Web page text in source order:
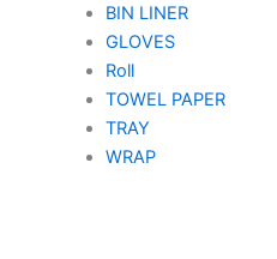
BIN LINER
GLOVES
Roll
TOWEL PAPER
TRAY
WRAP